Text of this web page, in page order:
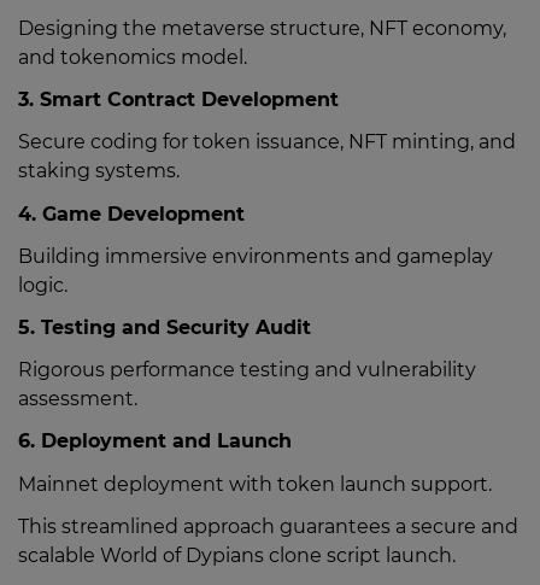
Designing the metaverse structure, NFT economy,
and tokenomics model.
3. Smart Contract Development
Secure coding for token issuance, NFT minting, and
staking systems.
4. Game Development
Building immersive environments and gameplay
logic.
5. Testing and Security Audit
Rigorous performance testing and vulnerability
assessment.
6. Deployment and Launch
Mainnet deployment with token launch support.
This streamlined approach guarantees a secure and
scalable World of Dypians clone script launch.